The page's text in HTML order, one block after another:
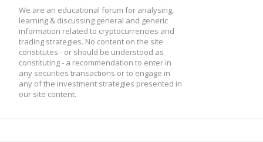
We are an educational forum for analysing,
learning & discussing general and generic
information related to cryptocurrencies and
trading strategies. No content on the site
constitutes - or should be understood as
constituting - a recommendation to enter in
any securities transactions or to engage in
any of the investment strategies presented in
our site content.